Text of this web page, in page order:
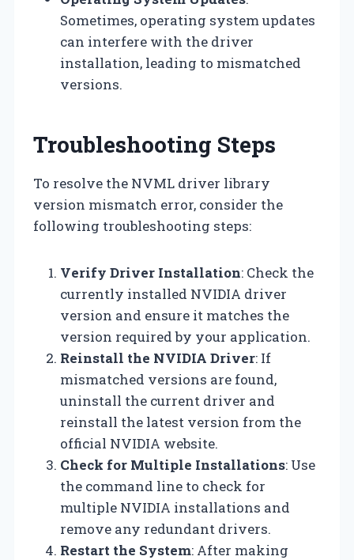
Sometimes, operating system updates
can interfere with the driver
installation, leading to mismatched
versions.
Troubleshooting Steps
To resolve the NVML driver library
version mismatch error, consider the
following troubleshooting steps:
Verify Driver Installation: Check the
currently installed NVIDIA driver
version and ensure it matches the
version required by your application.
Reinstall the NVIDIA Driver: If
mismatched versions are found,
uninstall the current driver and
reinstall the latest version from the
official NVIDIA website.
Check for Multiple Installations: Use
the command line to check for
multiple NVIDIA installations and
remove any redundant drivers.
Restart the System: After making